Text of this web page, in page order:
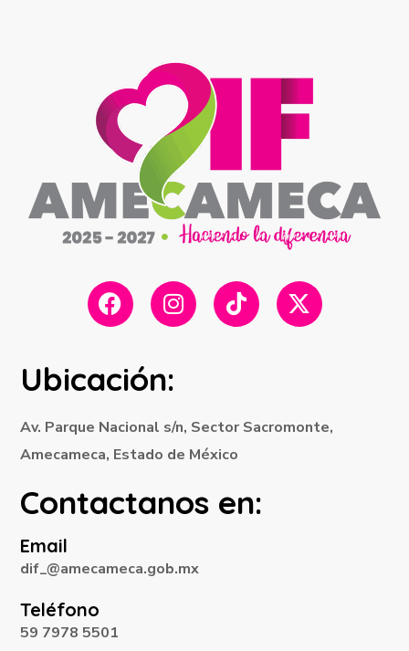
Ubicación:
Av. Parque Nacional s/n, Sector Sacromonte,
Amecameca, Estado de México
Contactanos en:
Email
dif_@amecameca.gob.mx
Teléfono
59 7978 5501